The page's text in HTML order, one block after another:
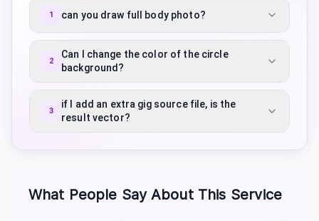
1 can you draw full body photo?
2
Can I change the color of the circle
background?
3
if I add an extra gig source file, is the
result vector?
What People Say About This Service